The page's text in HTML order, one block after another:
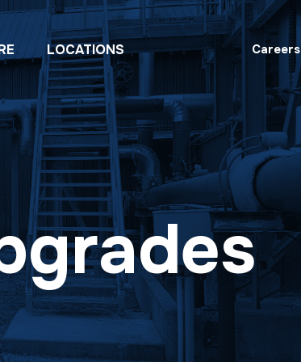
LOCATIONS Careers